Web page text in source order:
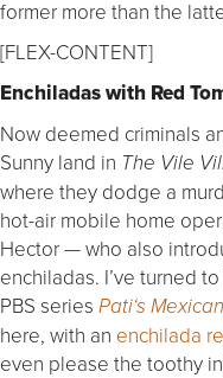
former more than the
[FLEX-CONTENT]
Enchiladas with Red
Now deemed criminals
Sunny land in The Vile
where they dodge a
hot-air mobile home
Hector — who also
enchiladas. I’ve turned
PBS series Pati‘s
here, with an enchilada
even please the toothy